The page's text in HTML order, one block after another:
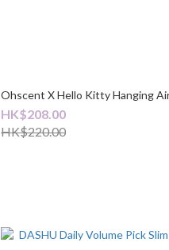
Ohscent X Hello Kitty Hanging
HK$208.00
HK$220.00